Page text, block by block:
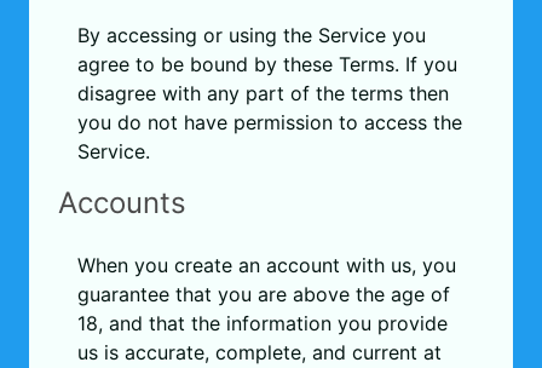
By accessing or using the Service you
agree to be bound by these Terms. If you
disagree with any part of the terms then
you do not have permission to access the
Service.
Accounts
When you create an account with us, you
guarantee that you are above the age of
18, and that the information you provide
us is accurate, complete, and current at